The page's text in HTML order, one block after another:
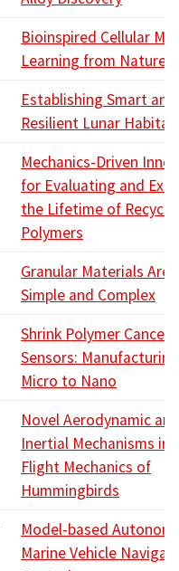
Bioinspired Cellular
Learning from Nature
Establishing Smart and
Resilient Lunar
Mechanics-Driven
for Evaluating and
the Lifetime of
Polymers
Granular Materials Are
Simple and Complex
Shrink Polymer Cancer
Sensors:
Micro to Nano
Novel Aerodynamic and
Inertial Mechanisms in
Flight Mechanics of
Hummingbirds
Model-based
Marine Vehicle